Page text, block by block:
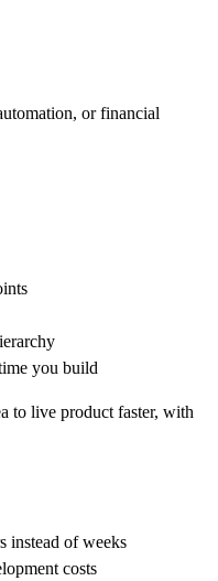
or financial
you build
to live product faster, with
instead of weeks
costs